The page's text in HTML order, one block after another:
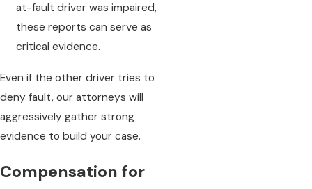
at-fault driver was impaired,
these reports can serve as
critical evidence.
Even if the other driver tries to
deny fault, our attorneys will
aggressively gather strong
evidence to build your case.
Compensation for